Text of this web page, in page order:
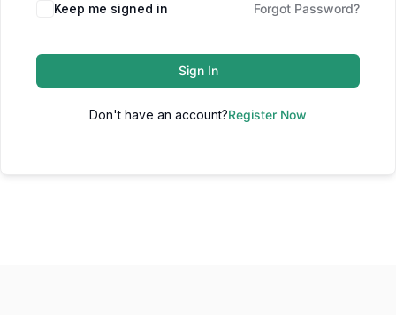
Keep me signed in Forgot Password?
Sign In
Don't have an account?Register Now